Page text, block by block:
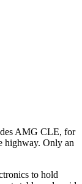
AMG CLE, for
highway. Only an
to hold